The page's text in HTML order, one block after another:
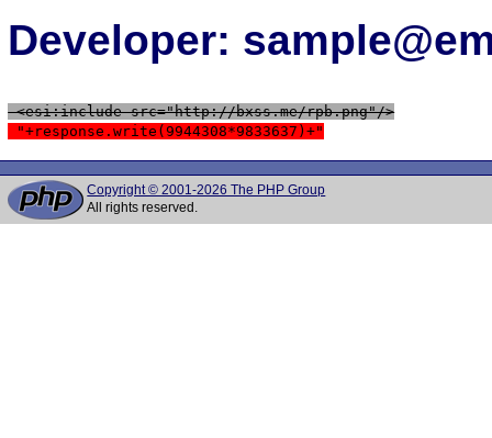
Developer:
<esi:include src="http://bxss.me/rpb.png"/>
"+response.write(9944308*9833637)+"
Copyright © 2001-2026 The PHP Group
All rights reserved.